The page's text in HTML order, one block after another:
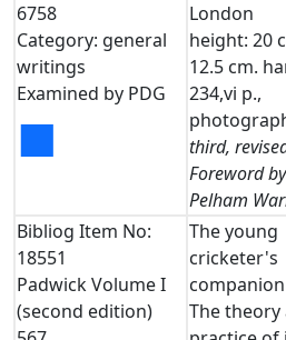
6758
Category: general
writings
Examined by PDG
■
London
height: 20
12.5 cm.
234,vi p.,
third,
Foreword
Pelham
Bibliog Item No:
18551
Padwick Volume I
(second edition)
The young
cricketer's
companion
The theory